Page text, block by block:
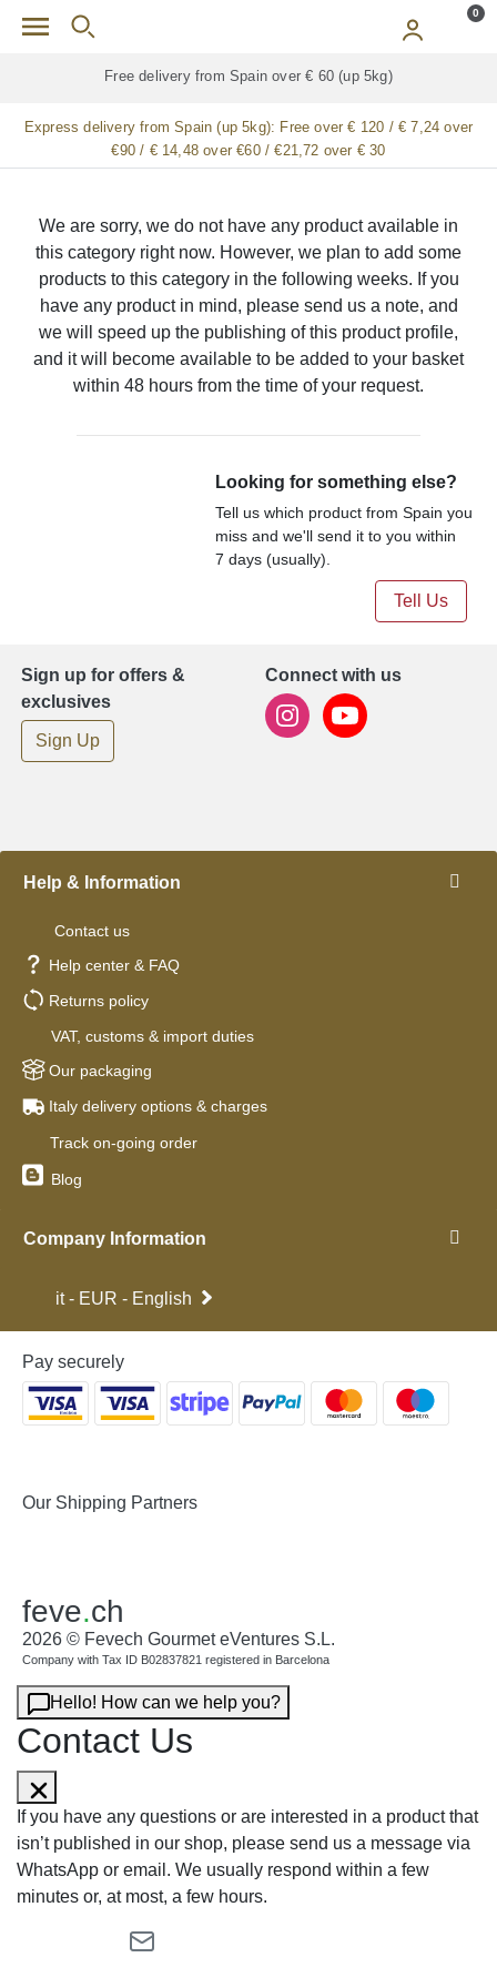
Skip to main content 0
Free delivery from Spain over € 60 (up 5kg)
Express delivery from Spain (up 5kg): Free over € 120 / € 7,24 over
€90 / € 14,48 over €60 / €21,72 over € 30
We are sorry, we do not have any product available in
this category right now. However, we plan to add some
products to this category in the following weeks. If you
have any product in mind, please send us a note, and
we will speed up the publishing of this product profile,
and it will become available to be added to your basket
within 48 hours from the time of your request.
Looking for something else?
Tell us which product from Spain you
miss and we'll send it to you within
7 days (usually).
Tell Us
Sign up for offers &
exclusives
Sign Up
Connect with us
Help & Information
Contact us
Help center & FAQ
Returns policy
VAT, customs & import duties
Our packaging
Italy delivery options & charges
Track on-going order
Blog
Company Information
it - EUR - English
Pay securely
Our Shipping Partners
feve.ch
2026 © Fevech Gourmet eVentures S.L.
Company with Tax ID B02837821 registered in Barcelona
Hello! How can we help you?
Contact Us
If you have any questions or are interested in a product that
isn’t published in our shop, please send us a message via
WhatsApp or email. We usually respond within a few
minutes or, at most, a few hours.